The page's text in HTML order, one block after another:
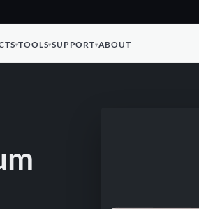
TOOLS SUPPORT ABOUT